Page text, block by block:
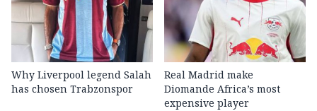
Why Liverpool legend Salah
has chosen Trabzonspor
Real Madrid make
Diomande Africa’s most
expensive player